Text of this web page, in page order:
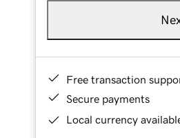
Free transaction
Secure payments
Local currency